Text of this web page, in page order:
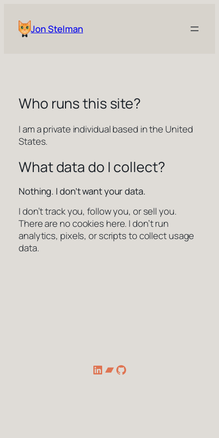
contentJon Stelman
Who runs this site?
I am a private individual based in the United
States.
What data do I collect?
Nothing. I don’t want your data.
I don’t track you, follow you, or sell you.
There are no cookies here. I don’t run
analytics, pixels, or scripts to collect usage
data.
LinkedIn
Bandcamp
GitHub